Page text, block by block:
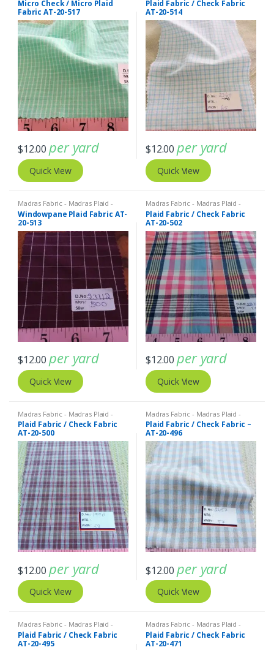
Micro Check / Micro Plaid
Fabric AT-20-517
$12.00 per yard
Quick View
Plaid Fabric / Check Fabric
AT-20-514
$12.00 per yard
Quick View
Madras Fabric - Madras Plaid -
Plaid Fabric
Windowpane Plaid Fabric AT-
20-513
$12.00 per yard
Quick View
Madras Fabric - Madras Plaid -
Plaid Fabric
Plaid Fabric / Check Fabric
AT-20-502
$12.00 per yard
Quick View
Madras Fabric - Madras Plaid -
Plaid Fabric
Plaid Fabric / Check Fabric
AT-20-500
$12.00 per yard
Quick View
Madras Fabric - Madras Plaid -
Plaid Fabric
Plaid Fabric / Check Fabric –
AT-20-496
$12.00 per yard
Quick View
Madras Fabric - Madras Plaid -
Plaid Fabric
Plaid Fabric / Check Fabric
AT-20-495
Madras Fabric - Madras Plaid -
Plaid Fabric
Plaid Fabric / Check Fabric
AT-20-471